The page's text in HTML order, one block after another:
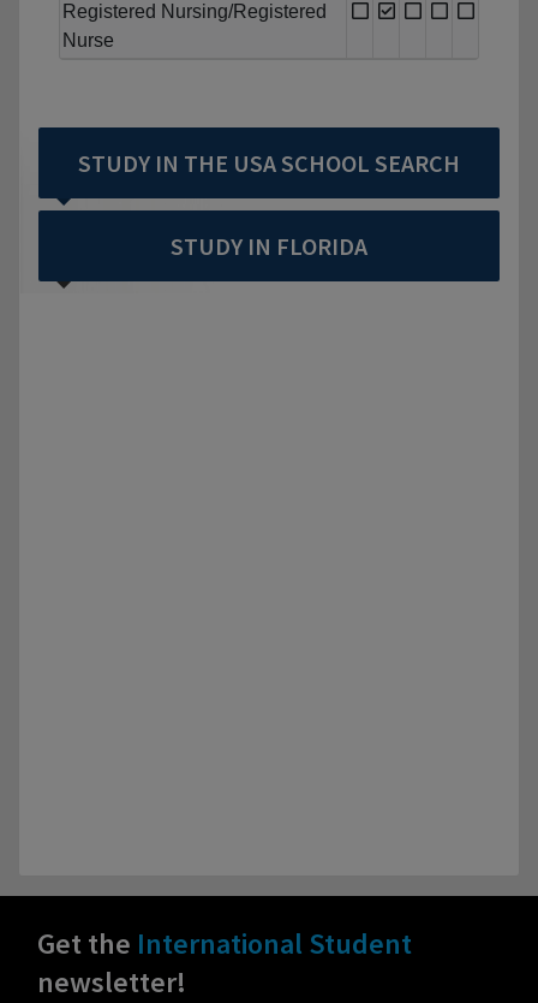
Registered Nursing/Registered
Nurse
STUDY IN THE USA SCHOOL SEARCH
STUDY IN FLORIDA
Get the International Student
newsletter!